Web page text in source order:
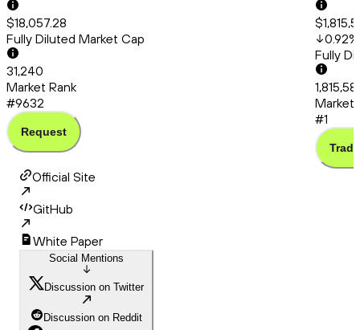
$18,057.28
Fully Diluted Market Cap
31,240
Market Rank
#9632
Request
0.92%
Fully
Market
#1
Trade
Official Site
GitHub
White Paper
Social Mentions
Discussion on Twitter
Discussion on Reddit